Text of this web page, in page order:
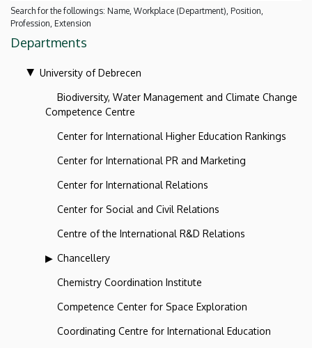
Search for the followings: Name, Workplace (Department), Position,
Profession, Extension
Departments
University of Debrecen
Biodiversity, Water Management and Climate Change
Competence Centre
Center for International Higher Education Rankings
Center for International PR and Marketing
Center for International Relations
Center for Social and Civil Relations
Centre of the International R&D Relations
Chancellery
Chemistry Coordination Institute
Competence Center for Space Exploration
Coordinating Centre for International Education